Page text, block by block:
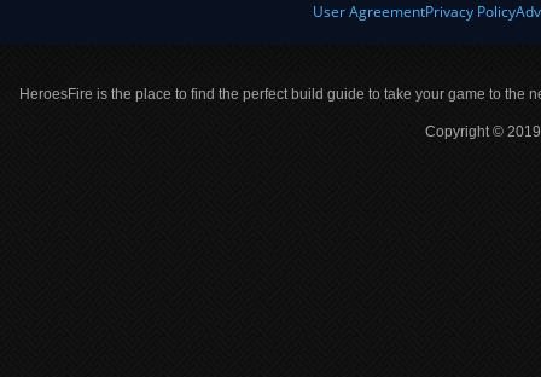
User AgreementPrivacy Policy
HeroesFire is the place to find the perfect build guide to take your game to the
Copyright ©